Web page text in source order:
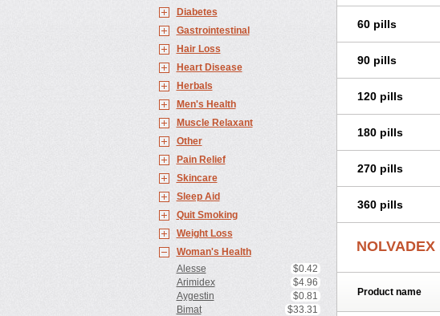
Diabetes
Gastrointestinal
Hair Loss
Heart Disease
Herbals
Men's Health
Muscle Relaxant
Other
Pain Relief
Skincare
Sleep Aid
Quit Smoking
Weight Loss
Woman's Health
Alesse
$0.42
Arimidex
$4.96
Aygestin
$0.81
Bimat
$33.31
60 pills
90 pills
120 pills
180 pills
270 pills
360 pills
NOLVADEX
Product name